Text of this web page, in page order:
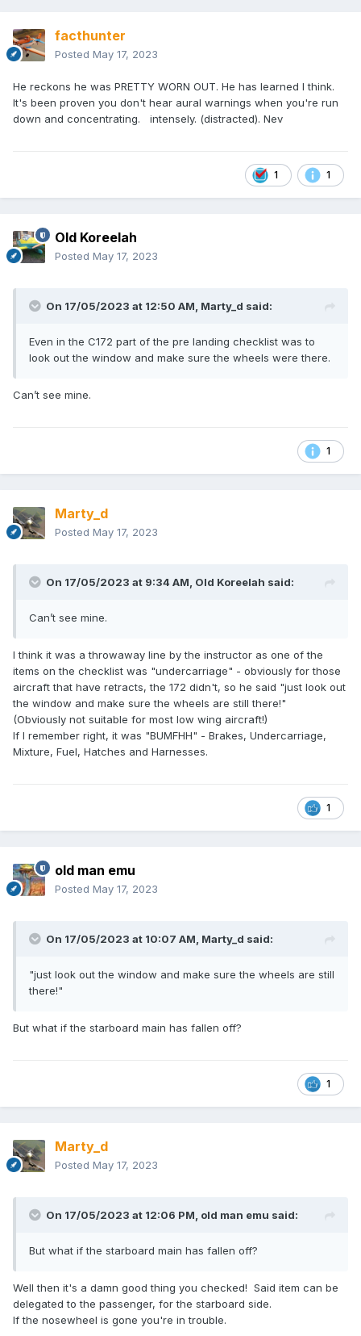
facthunter
Posted May 17, 2023
He reckons he was PRETTY WORN OUT. He has learned I think.
It's been proven you don't hear aural warnings when you're run
down and concentrating. intensely. (distracted). Nev
1 1
Old Koreelah
Posted May 17, 2023
On 17/05/2023 at 12:50 AM, Marty_d said:
Even in the C172 part of the pre landing checklist was to
look out the window and make sure the wheels were there.
Can’t see mine.
1
Marty_d
Posted May 17, 2023
On 17/05/2023 at 9:34 AM, Old Koreelah said:
Can’t see mine.
I think it was a throwaway line by the instructor as one of the
items on the checklist was "undercarriage" - obviously for those
aircraft that have retracts, the 172 didn't, so he said "just look out
the window and make sure the wheels are still there!"
(Obviously not suitable for most low wing aircraft!)
If I remember right, it was "BUMFHH" - Brakes, Undercarriage,
Mixture, Fuel, Hatches and Harnesses.
1
old man emu
Posted May 17, 2023
On 17/05/2023 at 10:07 AM, Marty_d said:
"just look out the window and make sure the wheels are still
there!"
But what if the starboard main has fallen off?
1
Marty_d
Posted May 17, 2023
On 17/05/2023 at 12:06 PM, old man emu said:
But what if the starboard main has fallen off?
Well then it's a damn good thing you checked! Said item can be
delegated to the passenger, for the starboard side.
If the nosewheel is gone you're in trouble.